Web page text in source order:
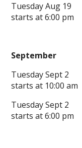
Tuesday Aug
starts at 6:00 pm
September
Tuesday
starts at 10:00 am
Tuesday
starts at 6:00 pm